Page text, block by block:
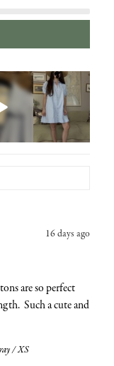
16 days ago
are so perfect
Such a cute and
/ XS